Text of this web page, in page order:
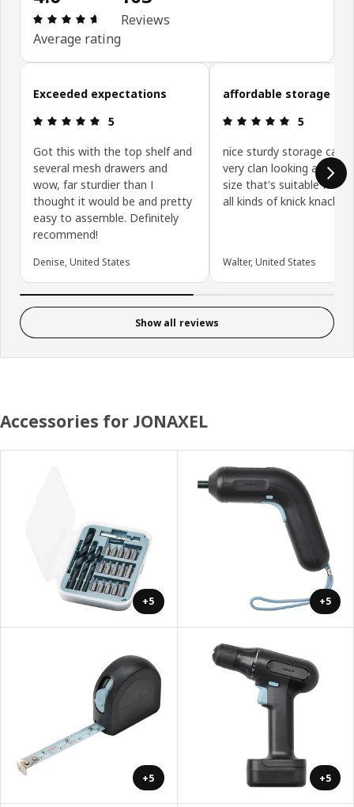
Review: 4.6 out of 5 stars. Total reviews: 103
Average rating
Reviews
Skip customer reviews
Exceeded expectations
Review: 5 out of 5 stars.
5
Got this with the top shelf and
several mesh drawers and
wow, far sturdier than I
thought it would be and pretty
easy to assemble. Definitely
recommend!
Denise, United States
affordable storage
Review: 5
5
nice sturdy storage
very clan looking and
size that's suitable for
all kinds of knick knacks
Walter, United States
Show all reviews
Accessories for JONAXEL
+5 +5
+5 +5